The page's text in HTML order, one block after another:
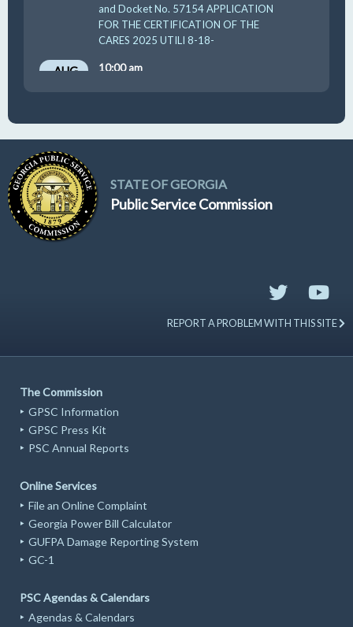
and Docket No. 57154 APPLICATION
FOR THE CERTIFICATION OF THE
CARES 2025 UTILI 8-18-
AUG
10:00 am
STATE OF GEORGIA
Public Service Commission
REPORT A PROBLEM WITH THIS SITE
The Commission
GPSC Information
GPSC Press Kit
PSC Annual Reports
Online Services
File an Online Complaint
Georgia Power Bill Calculator
GUFPA Damage Reporting System
GC-1
PSC Agendas & Calendars
Agendas & Calendars